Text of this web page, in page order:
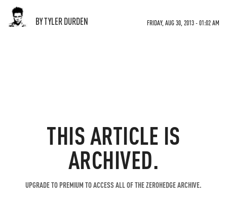
BY TYLER DURDEN FRIDAY, AUG 30, 2013 - 01:02 AM
THIS ARTICLE IS
ARCHIVED.
UPGRADE TO PREMIUM TO ACCESS ALL OF THE ZEROHEDGE ARCHIVE.